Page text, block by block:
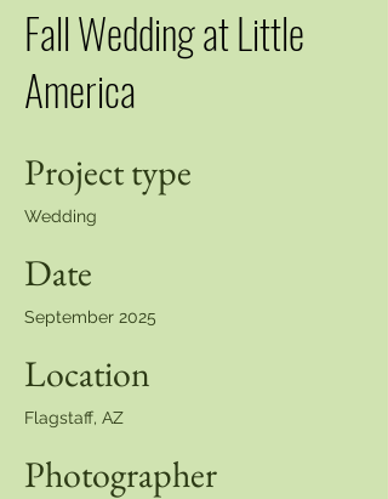
Fall Wedding at Little
America
Project type
Wedding
Date
September 2025
Location
Flagstaff, AZ
Photographer